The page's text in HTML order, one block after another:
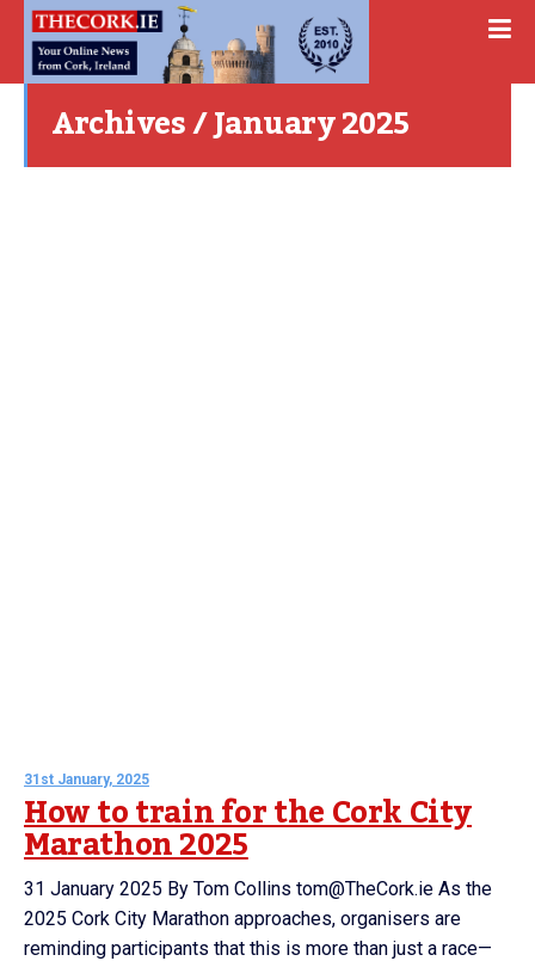
Archives / January 2025
31st January, 2025
How to train for the Cork City
Marathon 2025
31 January 2025 By Tom Collins tom@TheCork.ie As the
2025 Cork City Marathon approaches, organisers are
reminding participants that this is more than just a race—